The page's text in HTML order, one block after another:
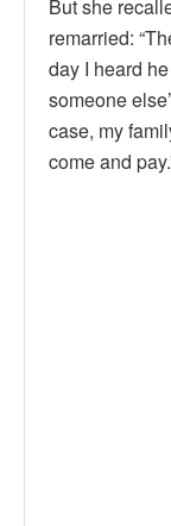
But she
remarried:
day I heard
someone
case, my
come and